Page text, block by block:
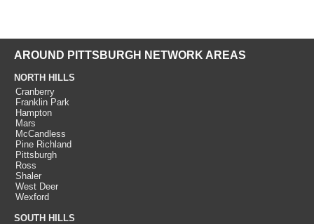
AROUND PITTSBURGH NETWORK AREAS
NORTH HILLS
Cranberry
Franklin Park
Hampton
Mars
McCandless
Pine Richland
Pittsburgh
Ross
Shaler
West Deer
Wexford
SOUTH HILLS